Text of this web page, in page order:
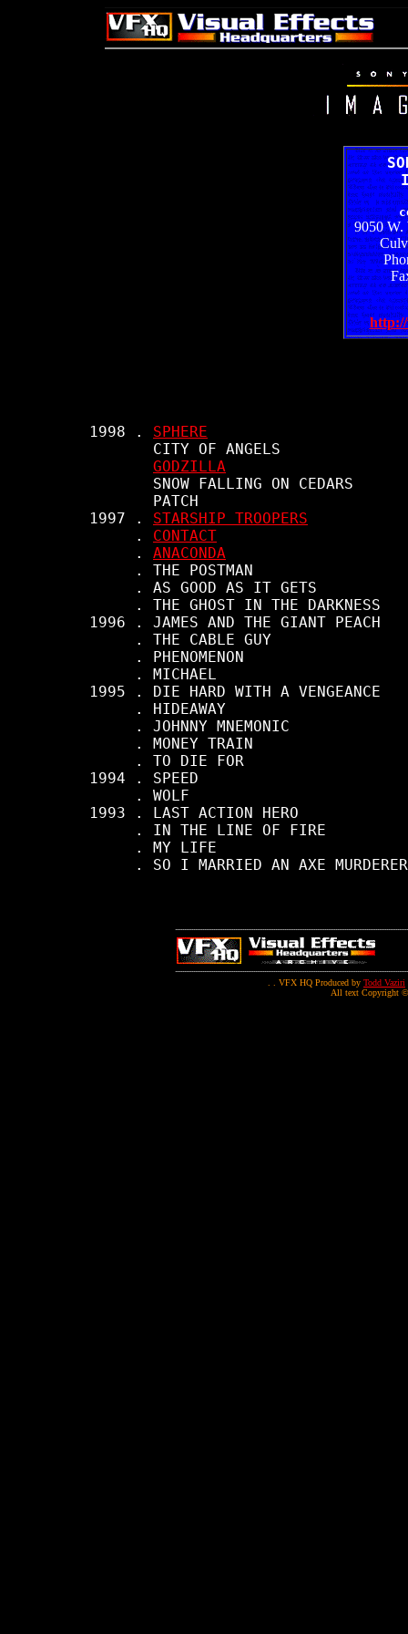
9050 W.
http://
     1998 .
SPHERE
            CITY OF ANGELS
GODZILLA
            SNOW FALLING ON CEDARS
            PATCH
     1997 .
STARSHIP TROOPERS
          .
CONTACT
          .
ANACONDA
          . THE POSTMAN
          . AS GOOD AS IT GETS
          . THE GHOST IN THE DARKNESS
     1996 . JAMES AND THE GIANT PEACH
          . THE CABLE GUY
          . PHENOMENON
          . MICHAEL
     1995 . DIE HARD WITH A VENGEANCE
          . HIDEAWAY
          . JOHNNY MNEMONIC
          . MONEY TRAIN
          . TO DIE FOR
     1994 . SPEED
          . WOLF
     1993 . LAST ACTION HERO
          . IN THE LINE OF FIRE
          . MY LIFE
          . SO I MARRIED AN AXE MURDERER
. . VFX HQ Produced by Todd Vaziri
All text Copyright ©